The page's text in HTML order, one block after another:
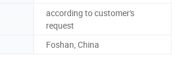
according to customer's
request
Foshan, China